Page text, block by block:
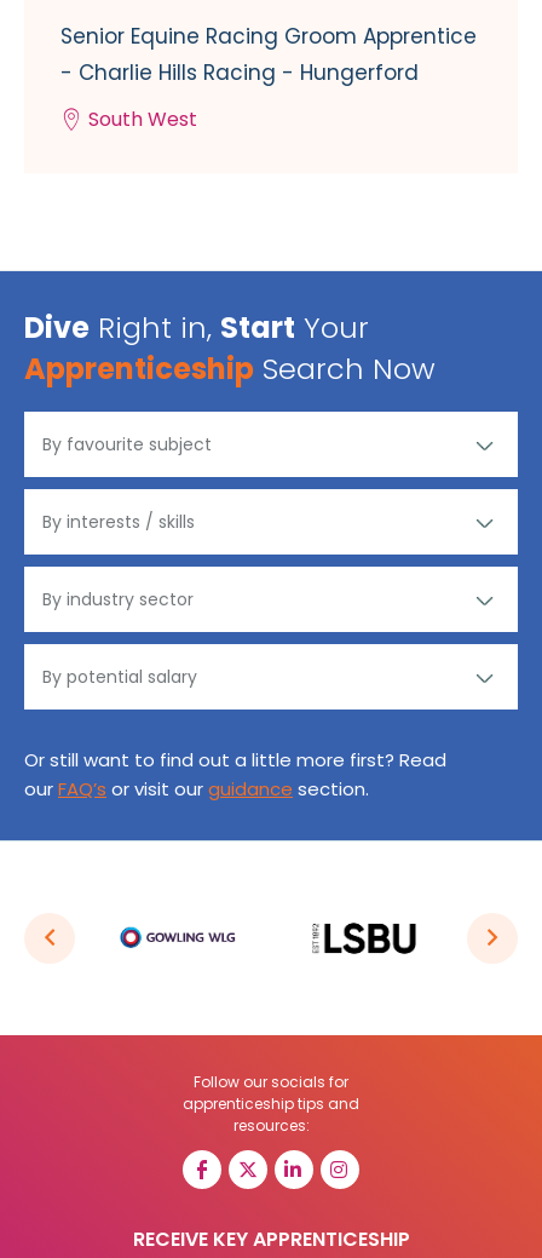
Senior Equine Racing Groom Apprentice
- Charlie Hills Racing - Hungerford
South West
Dive Right in, Start Your
Apprenticeship Search Now
Or still want to find out a little more first? Read
ourFAQ’s or visit ourguidance section.
Follow our socials for
apprenticeship tips and
resources:
RECEIVE KEY APPRENTICESHIP